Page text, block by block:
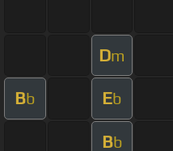
Dm
Bb Eb
Bb